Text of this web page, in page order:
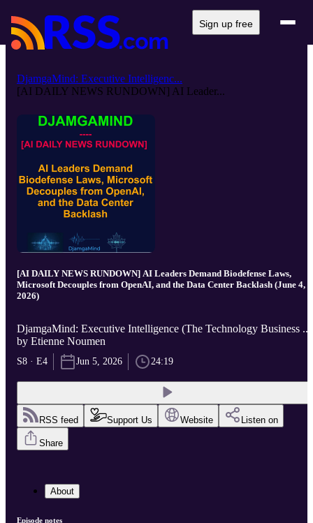
Sign up free
DjamgaMind: Executive Intelligenc...
[AI DAILY NEWS RUNDOWN] AI Leader...
[AI DAILY NEWS RUNDOWN] AI Leaders Demand Biodefense Laws,
Microsoft Decouples from OpenAI, and the Data Center Backlash (June 4,
2026)
DjamgaMind: Executive Intelligence (The Technology Business ...
by Etienne Noumen
S8 · E4 Jun 5, 2026 24:19
RSS feed Support Us Website Listen on
Share
About
Episode notes